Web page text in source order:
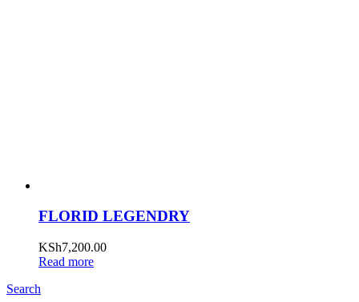
FLORID LEGENDRY
KSh7,200.00
Read more
Search